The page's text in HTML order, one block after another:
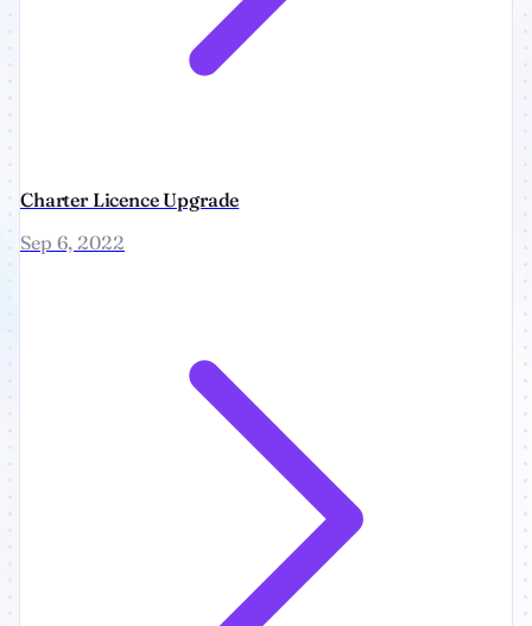
Charter Licence Upgrade
Sep 6, 2022